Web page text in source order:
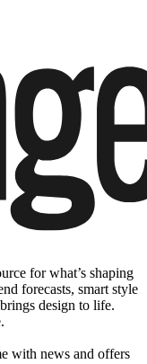
for what’s shaping
forecasts, smart style
design to life.
with news and offers